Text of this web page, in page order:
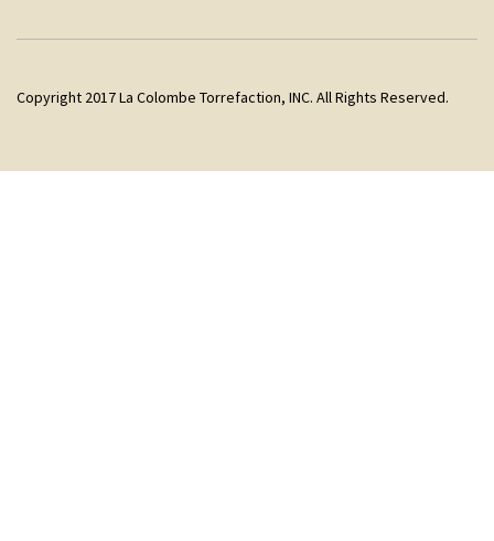
Copyright 2017 La Colombe Torrefaction, INC. All Rights Reserved.